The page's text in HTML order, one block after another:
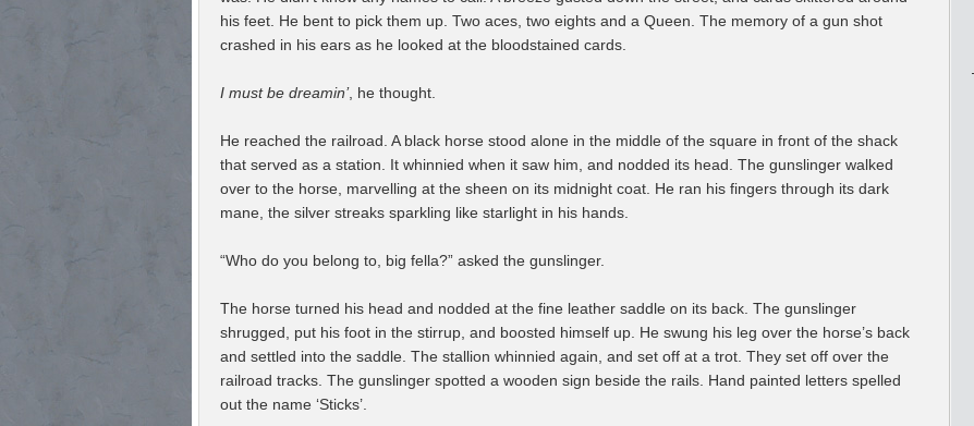
his feet. He bent to pick them up. Two aces, two eights and a Queen. The memory of a gun shot
crashed in his ears as he looked at the bloodstained cards.
I must be dreamin’, he thought.
He reached the railroad. A black horse stood alone in the middle of the square in front of the shack
that served as a station. It whinnied when it saw him, and nodded its head. The gunslinger walked
over to the horse, marvelling at the sheen on its midnight coat. He ran his fingers through its dark
mane, the silver streaks sparkling like starlight in his hands.
“Who do you belong to, big fella?” asked the gunslinger.
The horse turned his head and nodded at the fine leather saddle on its back. The gunslinger
shrugged, put his foot in the stirrup, and boosted himself up. He swung his leg over the horse’s back
and settled into the saddle. The stallion whinnied again, and set off at a trot. They set off over the
railroad tracks. The gunslinger spotted a wooden sign beside the rails. Hand painted letters spelled
out the name ‘Sticks’.